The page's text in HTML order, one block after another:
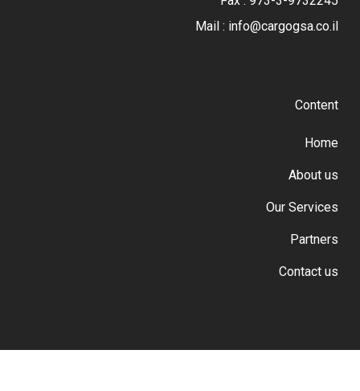
Mail : info@cargogsa.co.il
Content
Home
About us
Our Services
Partners
Contact us